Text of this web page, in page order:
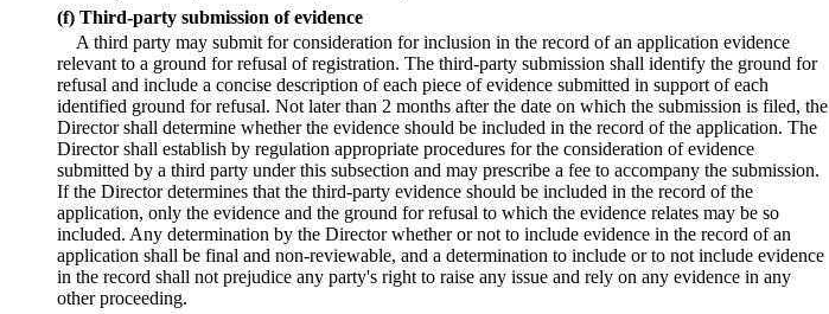
(f) Third-party submission of evidence
A third party may submit for consideration for inclusion in the record of an application evidence
relevant to a ground for refusal of registration. The third-party submission shall identify the ground for
refusal and include a concise description of each piece of evidence submitted in support of each
identified ground for refusal. Not later than 2 months after the date on which the submission is filed, the
Director shall determine whether the evidence should be included in the record of the application. The
Director shall establish by regulation appropriate procedures for the consideration of evidence
submitted by a third party under this subsection and may prescribe a fee to accompany the submission.
If the Director determines that the third-party evidence should be included in the record of the
application, only the evidence and the ground for refusal to which the evidence relates may be so
included. Any determination by the Director whether or not to include evidence in the record of an
application shall be final and non-reviewable, and a determination to include or to not include evidence
in the record shall not prejudice any party's right to raise any issue and rely on any evidence in any
other proceeding.